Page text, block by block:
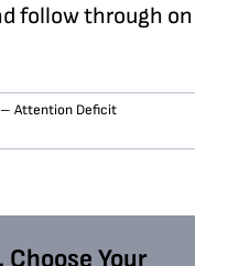
follow through on
– Attention Deficit
Your